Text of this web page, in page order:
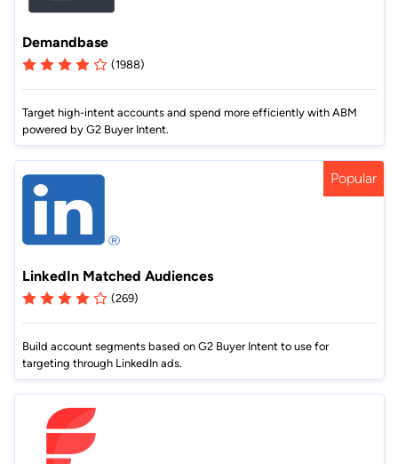
Demandbase
(1988)
Target high-intent accounts and spend more efficiently with ABM
powered by G2 Buyer Intent.
Popular
LinkedIn Matched Audiences
(269)
Build account segments based on G2 Buyer Intent to use for
targeting through LinkedIn ads.